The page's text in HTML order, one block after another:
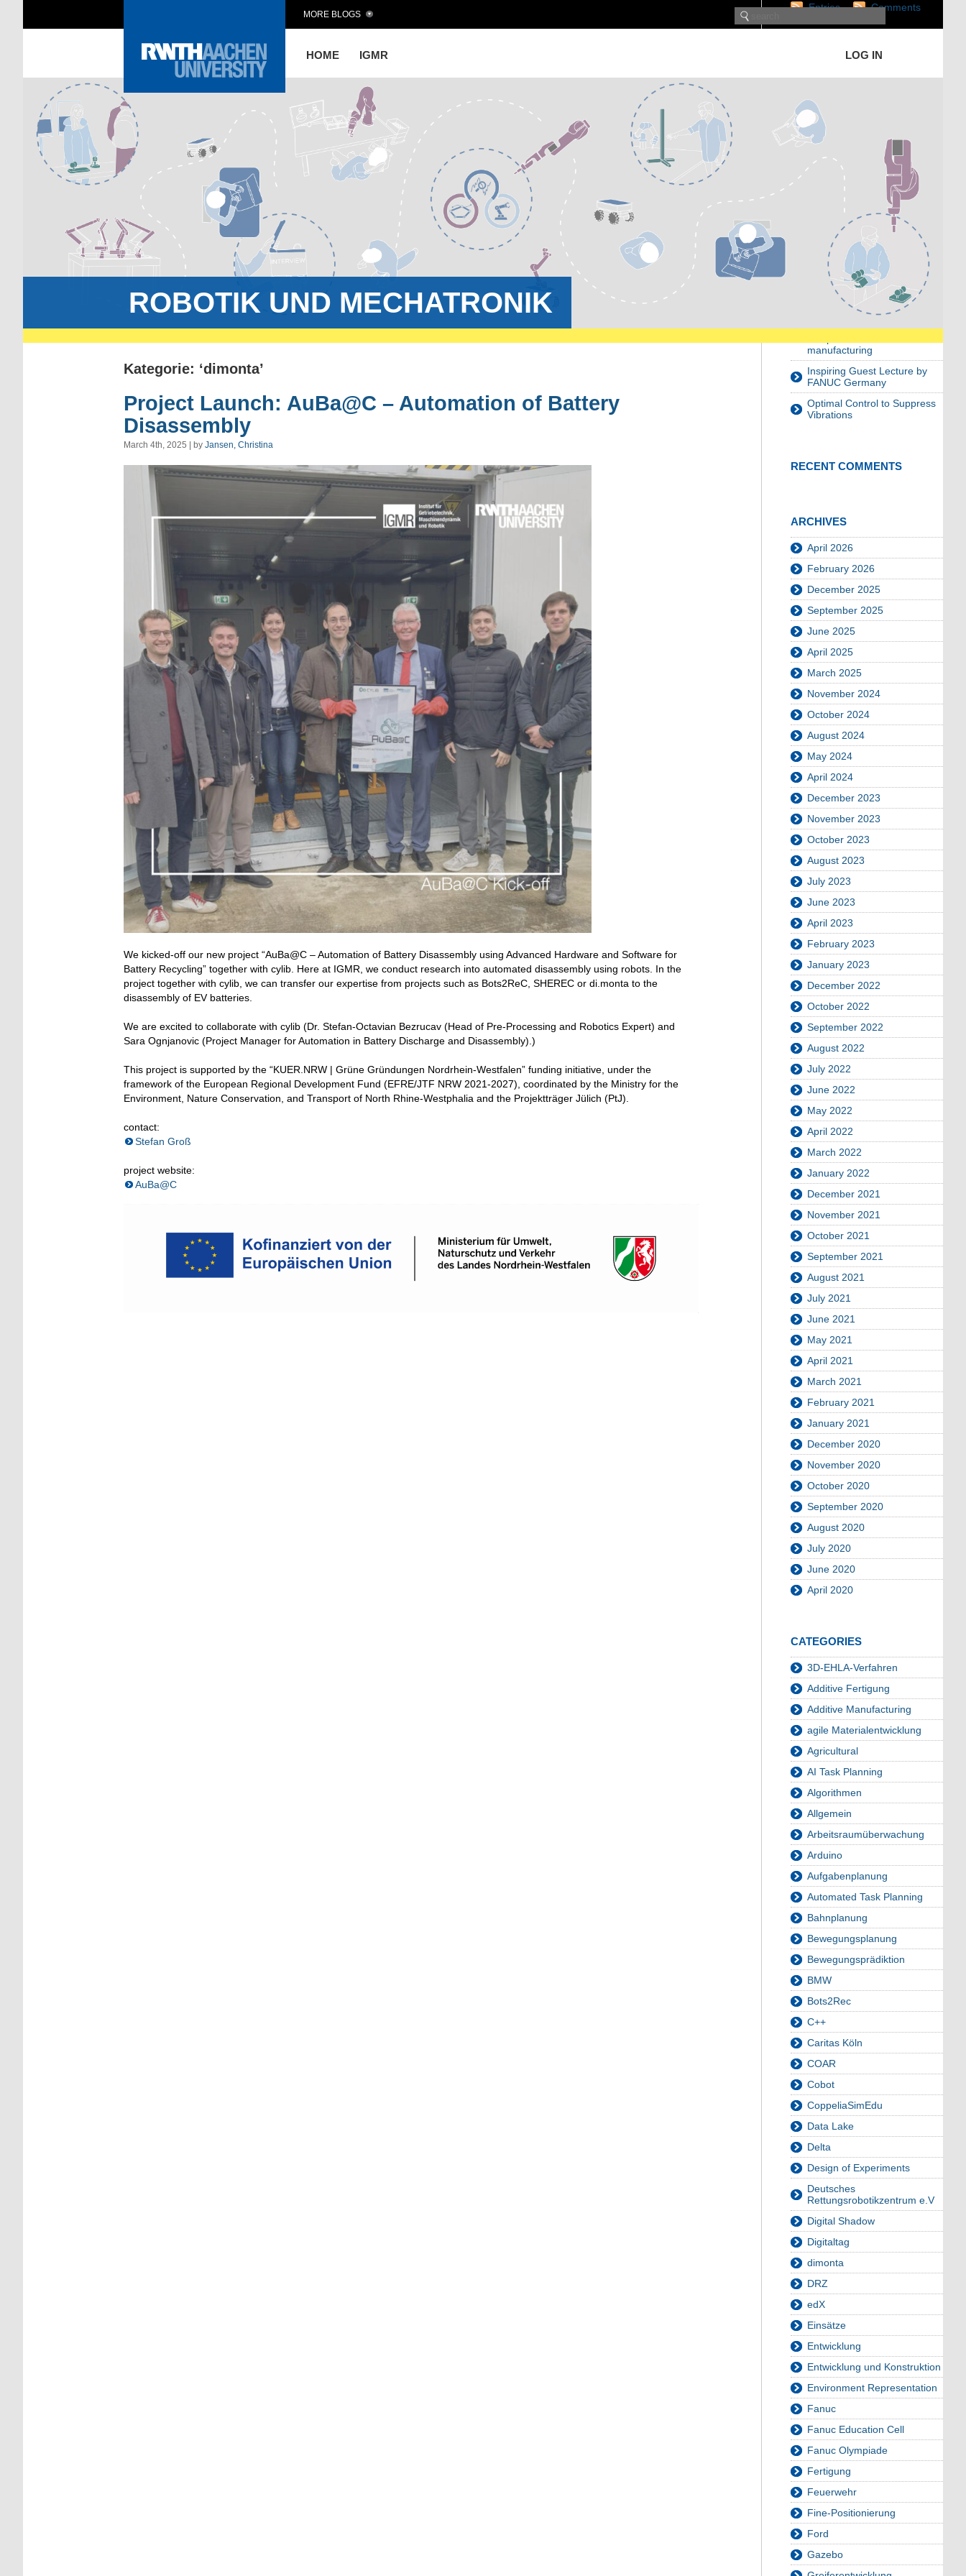
HOME IGMR LOG IN
MORE BLOGS
ROBOTIK UND MECHATRONIK
Kategorie: ‘dimonta’
Project Launch: AuBa@C – Automation of Battery
Disassembly
March 4th, 2025 | by Jansen, Christina
We kicked-off our new project “AuBa@C – Automation of Battery Disassembly using Advanced Hardware and Software for
Battery Recycling” together with cylib. Here at IGMR, we conduct research into automated disassembly using robots. In the
project together with cylib, we can transfer our expertise from projects such as Bots2ReC, SHEREC or di.monta to the
disassembly of EV batteries.
We are excited to collaborate with cylib (Dr. Stefan-Octavian Bezrucav (Head of Pre-Processing and Robotics Expert) and
Sara Ognjanovic (Project Manager for Automation in Battery Discharge and Disassembly).)
This project is supported by the “KUER.NRW | Grüne Gründungen Nordrhein-Westfalen” funding initiative, under the
framework of the European Regional Development Fund (EFRE/JTF NRW 2021-2027), coordinated by the Ministry for the
Environment, Nature Conservation, and Transport of North Rhine-Westphalia and the Projektträger Jülich (PtJ).
contact:
Stefan Groß
project website:
AuBa@C
Entries Comments
RECENT POSTS
Rethinking Additive
Manufacturing: From
Simulation to Robot-Assisted
Implementation
MOOC Machine Dynamics
Hands-on
Collision-free trajectory
planning for growing
manufacturing
Inspiring Guest Lecture by
FANUC Germany
Optimal Control to Suppress
Vibrations
RECENT COMMENTS
ARCHIVES
April 2026
February 2026
December 2025
September 2025
June 2025
April 2025
March 2025
November 2024
October 2024
August 2024
May 2024
April 2024
December 2023
November 2023
October 2023
August 2023
July 2023
June 2023
April 2023
February 2023
January 2023
December 2022
October 2022
September 2022
August 2022
July 2022
June 2022
May 2022
April 2022
March 2022
January 2022
December 2021
November 2021
October 2021
September 2021
August 2021
July 2021
June 2021
May 2021
April 2021
March 2021
February 2021
January 2021
December 2020
November 2020
October 2020
September 2020
August 2020
July 2020
June 2020
April 2020
CATEGORIES
3D-EHLA-Verfahren
Additive Fertigung
Additive Manufacturing
agile Materialentwicklung
Agricultural
AI Task Planning
Algorithmen
Allgemein
Arbeitsraumüberwachung
Arduino
Aufgabenplanung
Automated Task Planning
Bahnplanung
Bewegungsplanung
Bewegungsprädiktion
BMW
Bots2Rec
C++
Caritas Köln
COAR
Cobot
CoppeliaSimEdu
Data Lake
Delta
Design of Experiments
Deutsches
Rettungsrobotikzentrum e.V
Digital Shadow
Digitaltag
dimonta
DRZ
edX
Einsätze
Entwicklung
Entwicklung und Konstruktion
Environment Representation
Fanuc
Fanuc Education Cell
Fanuc Olympiade
Fertigung
Feuerwehr
Fine-Positionierung
Ford
Gazebo